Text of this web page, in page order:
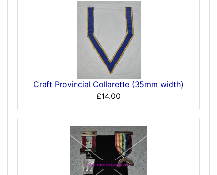
Craft Provincial Collarette (35mm width)
£14.00